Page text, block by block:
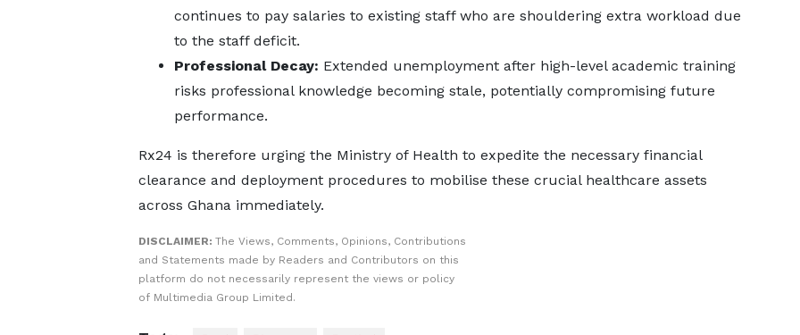
continues to pay salaries to existing staff who are shouldering extra workload due
to the staff deficit.
Professional Decay: Extended unemployment after high-level academic training
risks professional knowledge becoming stale, potentially compromising future
performance.
Rx24 is therefore urging the Ministry of Health to expedite the necessary financial
clearance and deployment procedures to mobilise these crucial healthcare assets
across Ghana immediately.
DISCLAIMER: The Views, Comments, Opinions, Contributions
and Statements made by Readers and Contributors on this
platform do not necessarily represent the views or policy
of Multimedia Group Limited.